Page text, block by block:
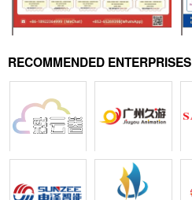
RECOMMENDED ENTERPRISES